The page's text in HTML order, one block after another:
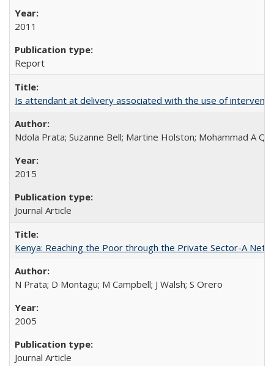
2011
Report
Is attendant at delivery associated with the use of
Ndola Prata; Suzanne Bell; Martine Holston; Mohammad A
2015
Journal Article
Kenya: Reaching the Poor through the Private Sector-A
N Prata; D Montagu; M Campbell; J Walsh; S Orero
2005
Journal Article